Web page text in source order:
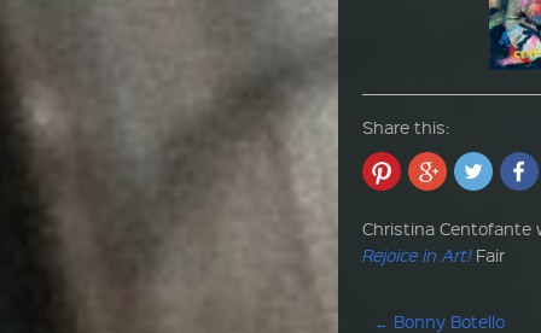
Share this:
Christina Centofante
Rejoice in Art!Fair
Post navigation
← Bonny Botello